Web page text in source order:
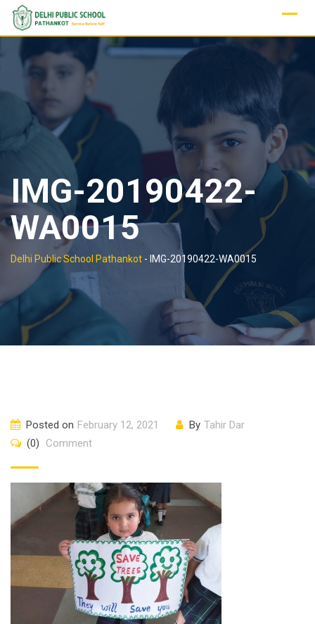
Skip
IMG-20190422-
WA0015
Delhi Public School Pathankot - IMG-20190422-WA0015
Posted on February 12, 2021 By Tahir Dar
(0)
Comment